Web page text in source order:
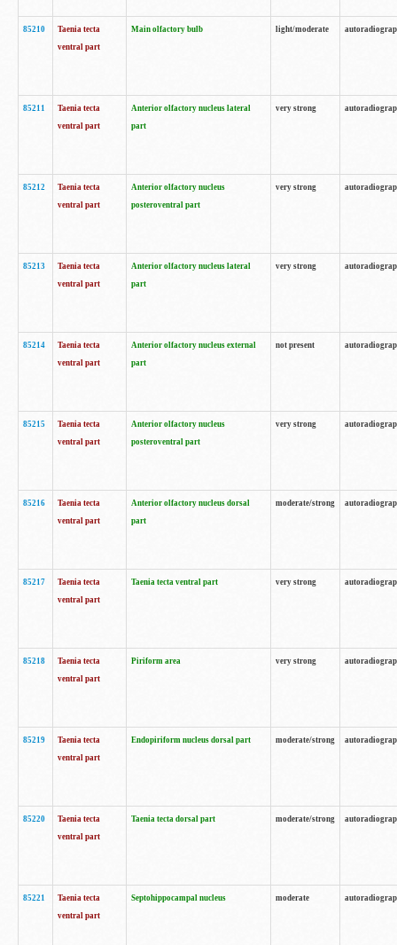
85210
Taenia tecta
ventral part
Main olfactory bulb light/moderate
85211
Taenia tecta
ventral part
Anterior olfactory nucleus lateral
part
very strong
85212
Taenia tecta
ventral part
Anterior olfactory nucleus
posteroventral part
very strong
85213
Taenia tecta
ventral part
Anterior olfactory nucleus lateral
part
very strong
85214
Taenia tecta
ventral part
Anterior olfactory nucleus external
part
not present
85215
Taenia tecta
ventral part
Anterior olfactory nucleus
posteroventral part
very strong
85216
Taenia tecta
ventral part
Anterior olfactory nucleus dorsal
part
moderate/strong
85217
Taenia tecta
ventral part
Taenia tecta ventral part very strong
85218
Taenia tecta
ventral part
Piriform area very strong
85219
Taenia tecta
ventral part
Endopiriform nucleus dorsal part moderate/strong
85220
Taenia tecta
ventral part
Taenia tecta dorsal part moderate/strong
85221
Taenia tecta
ventral part
Septohippocampal nucleus moderate